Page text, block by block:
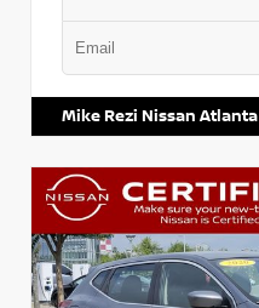
Mike Rezi Nissan Atlanta